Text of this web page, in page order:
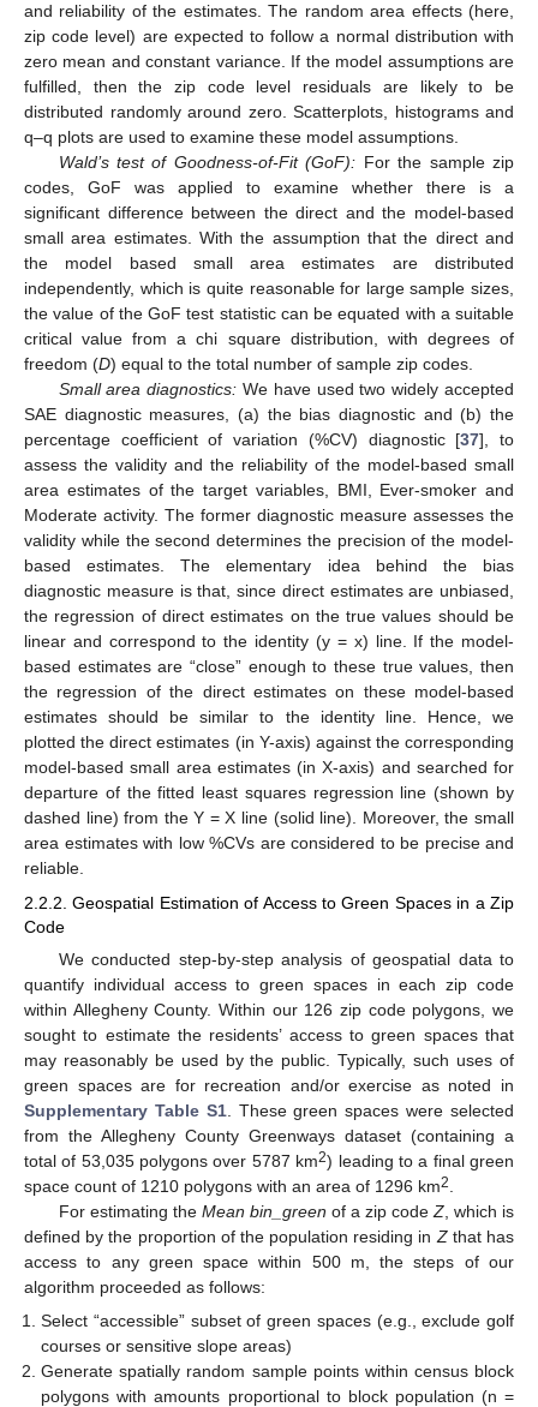
and reliability of the estimates. The random area effects (here,
zip code level) are expected to follow a normal distribution with
zero mean and constant variance. If the model assumptions are
fulfilled, then the zip code level residuals are likely to be
distributed randomly around zero. Scatterplots, histograms and
q–q plots are used to examine these model assumptions.
Wald’s test of Goodness-of-Fit (GoF): For the sample zip
codes, GoF was applied to examine whether there is a
significant difference between the direct and the model-based
small area estimates. With the assumption that the direct and
the model based small area estimates are distributed
independently, which is quite reasonable for large sample sizes,
the value of the GoF test statistic can be equated with a suitable
critical value from a chi square distribution, with degrees of
freedom (D) equal to the total number of sample zip codes.
Small area diagnostics: We have used two widely accepted
SAE diagnostic measures, (a) the bias diagnostic and (b) the
percentage coefficient of variation (%CV) diagnostic [37], to
assess the validity and the reliability of the model-based small
area estimates of the target variables, BMI, Ever-smoker and
Moderate activity. The former diagnostic measure assesses the
validity while the second determines the precision of the model-
based estimates. The elementary idea behind the bias
diagnostic measure is that, since direct estimates are unbiased,
the regression of direct estimates on the true values should be
linear and correspond to the identity (y = x) line. If the model-
based estimates are “close” enough to these true values, then
the regression of the direct estimates on these model-based
estimates should be similar to the identity line. Hence, we
plotted the direct estimates (in Y-axis) against the corresponding
model-based small area estimates (in X-axis) and searched for
departure of the fitted least squares regression line (shown by
dashed line) from the Y = X line (solid line). Moreover, the small
area estimates with low %CVs are considered to be precise and
reliable.
2.2.2. Geospatial Estimation of Access to Green Spaces in a Zip
Code
We conducted step-by-step analysis of geospatial data to
quantify individual access to green spaces in each zip code
within Allegheny County. Within our 126 zip code polygons, we
sought to estimate the residents’ access to green spaces that
may reasonably be used by the public. Typically, such uses of
green spaces are for recreation and/or exercise as noted in
Supplementary Table S1. These green spaces were selected
from the Allegheny County Greenways dataset (containing a
total of 53,035 polygons over 5787 km2) leading to a final green
space count of 1210 polygons with an area of 1296 km2
For estimating the Mean bin_green of a zip code Z, which is
defined by the proportion of the population residing in Zthat has
access to any green space within 500 m, the steps of our
algorithm proceeded as follows:
Select “accessible” subset of green spaces (e.g., exclude golf
courses or sensitive slope areas)
Generate spatially random sample points within census block
polygons with amounts proportional to block population (n =